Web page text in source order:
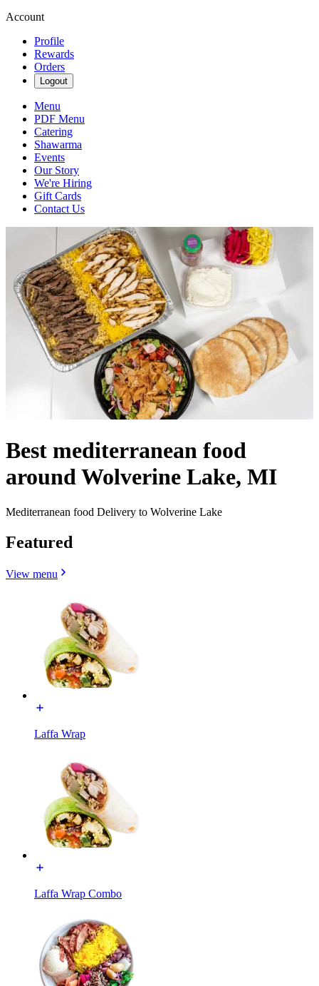
Account
Profile
Rewards
Orders
Logout
Menu
PDF Menu
Catering
Shawarma
Events
Our Story
We're Hiring
Gift Cards
Contact Us
Best mediterranean food
around Wolverine Lake, MI
Mediterranean food Delivery to Wolverine Lake
Featured
View menu
Laffa Wrap
Laffa Wrap Combo